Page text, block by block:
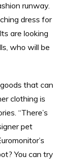
runway.
dress for
are looking
who will be
that can
clothing is
“There’s
pet
You can try